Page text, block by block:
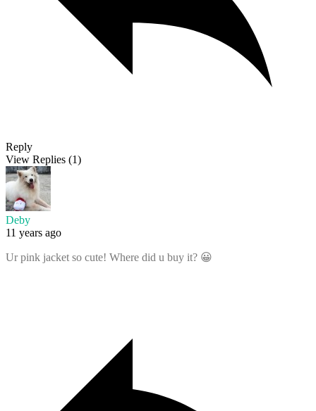
Reply
View Replies (1)
Deby
11 years ago
Ur pink jacket so cute! Where did u buy it? 😀